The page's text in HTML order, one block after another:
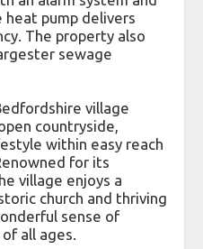
heat pump delivers
The property also
sewage
village
countryside,
within easy reach
for its
village enjoys a
church and thriving
sense of
all ages.